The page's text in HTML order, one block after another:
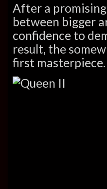
After a
between bigger
confidence to
result, the
first masterpiece.